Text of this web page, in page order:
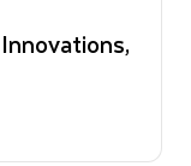
Strategy